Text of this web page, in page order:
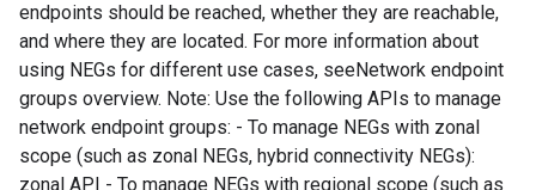
endpoints should be reached, whether they are reachable,
and where they are located. For more information about
using NEGs for different use cases, seeNetwork endpoint
groups overview. Note: Use the following APIs to manage
network endpoint groups: - To manage NEGs with zonal
scope (such as zonal NEGs, hybrid connectivity NEGs):
zonal API - To manage NEGs with regional scope (such as